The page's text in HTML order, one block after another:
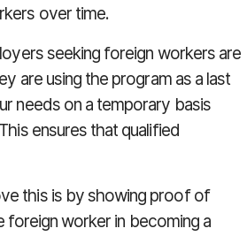
over time.
seeking foreign workers are
are using the program as a last
needs on a temporary basis
ensures that qualified
this is by showing proof of
foreign worker in becoming a